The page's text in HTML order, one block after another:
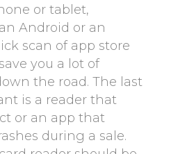
or tablet,
Android or an
scan of app store
you a lot of
the road. The last
is a reader that
or an app that
during a sale.